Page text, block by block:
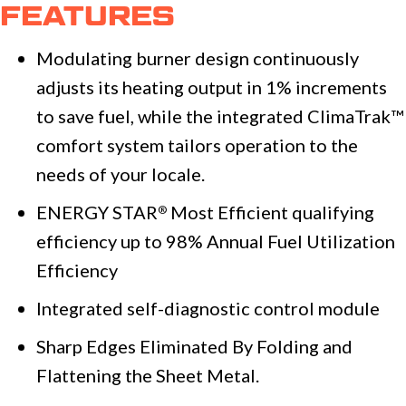
FEATURES
Modulating burner design continuously
adjusts its heating output in 1% increments
to save fuel, while the integrated ClimaTrak™
comfort system tailors operation to the
needs of your locale.
ENERGY STAR® Most Efficient qualifying
efficiency up to 98% Annual Fuel Utilization
Efficiency
Integrated self-diagnostic control module
Sharp Edges Eliminated By Folding and
Flattening the Sheet Metal.